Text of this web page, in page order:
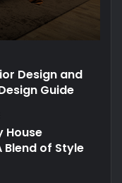
Design and
Guide
House
of Style